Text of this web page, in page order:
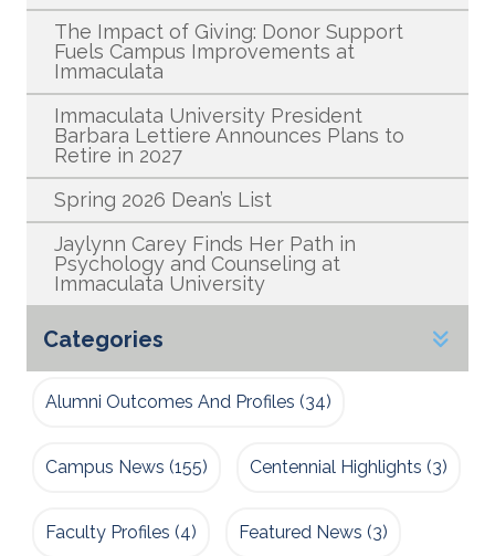
The Impact of Giving: Donor Support
Fuels Campus Improvements at
Immaculata
Immaculata University President
Barbara Lettiere Announces Plans to
Retire in 2027
Spring 2026 Dean’s List
Jaylynn Carey Finds Her Path in
Psychology and Counseling at
Immaculata University
Categories
Alumni Outcomes And Profiles (34)
Campus News (155) Centennial Highlights (3)
Faculty Profiles (4) Featured News (3)